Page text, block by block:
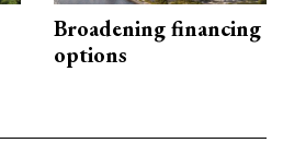
Broadening financing
options